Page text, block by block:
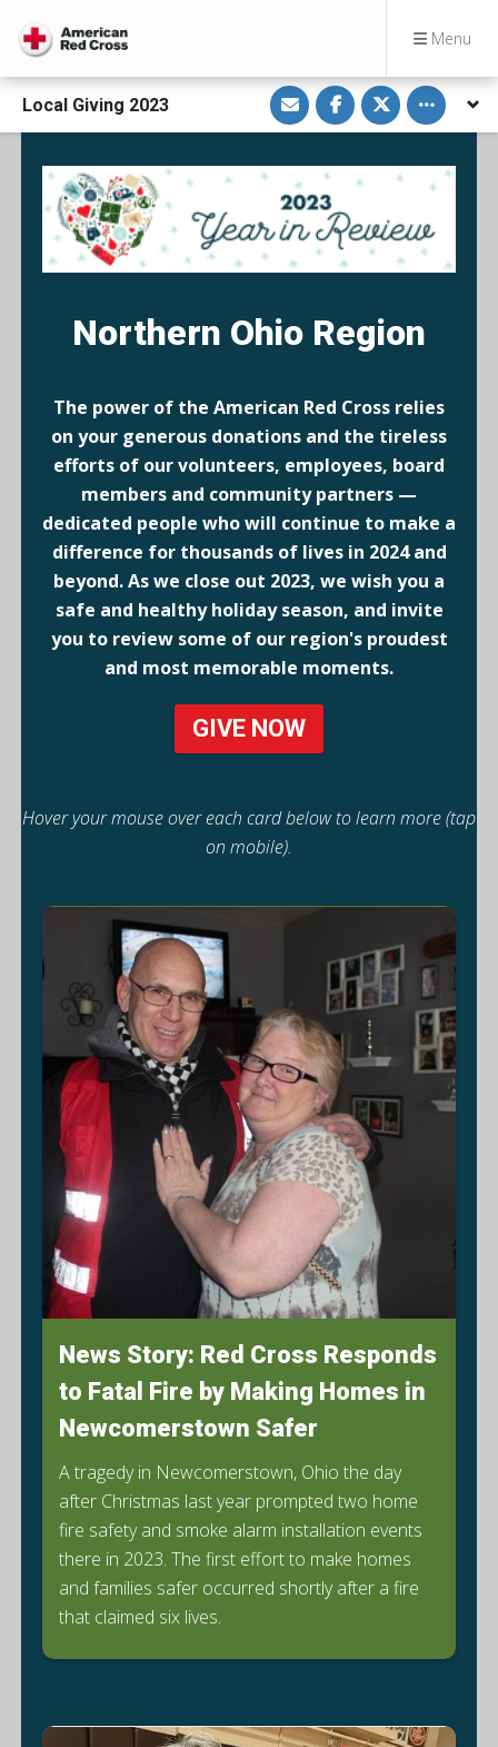
Menu
Local Giving 2023
S
h
a
r
v
a
E
m
a
i
l
S
h
a
r
o
a
c
e
b
o
S
h
a
r
o
i
t
e
Toggle
Northern Ohio Region
The power of the American Red Cross relies
on your generous donations and the tireless
efforts of our volunteers, employees, board
members and community partners —
dedicated people who will continue to make a
difference for thousands of lives in 2024 and
beyond. As we close out 2023, we wish you a
safe and healthy holiday season, and invite
you to review some of our region's proudest
and most memorable moments.
GIVE NOW
Hover your mouse over each card below to learn more (tap
on mobile).
News Story: Red Cross Responds
to Fatal Fire by Making Homes in
Newcomerstown Safer
A tragedy in Newcomerstown, Ohio the day
after Christmas last year prompted two home
fire safety and smoke alarm installation events
there in 2023. The first effort to make homes
and families safer occurred shortly after a fire
that claimed six lives.